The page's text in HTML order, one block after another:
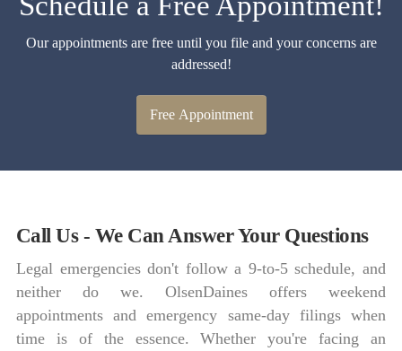
Our appointments are free until you file and your concerns are
addressed!
Free Appointment
Call Us - We Can Answer Your Questions
Legal emergencies don't follow a 9-to-5 schedule, and
neither do we. OlsenDaines offers weekend
appointments and emergency same-day filings when
time is of the essence. Whether you're facing an